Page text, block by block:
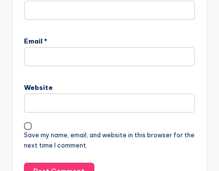
Email *
Website
Save my name, email, and website in this browser for the
next time I comment.